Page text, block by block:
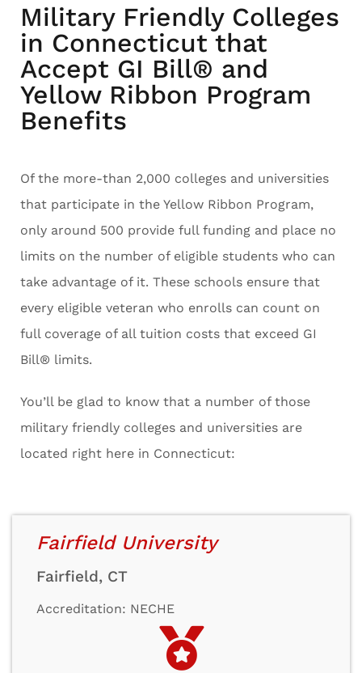
Military Friendly Colleges
in Connecticut that
Accept GI Bill® and
Yellow Ribbon Program
Benefits
Of the more-than 2,000 colleges and universities
that participate in the Yellow Ribbon Program,
only around 500 provide full funding and place no
limits on the number of eligible students who can
take advantage of it. These schools ensure that
every eligible veteran who enrolls can count on
full coverage of all tuition costs that exceed GI
Bill® limits.
You’ll be glad to know that a number of those
military friendly colleges and universities are
located right here in Connecticut:
Fairfield University
Fairfield, CT
Accreditation: NECHE